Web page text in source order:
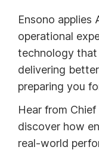
Ensono applies
operational
technology that
delivering
preparing you
Hear from
discover how
real‑world